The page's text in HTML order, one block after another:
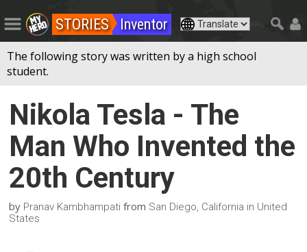
STORIES Inventor
The following story was written by a high school
student.
Nikola Tesla - The
Man Who Invented the
20th Century
by Pranav Kambhampati from San Diego, California in United
States